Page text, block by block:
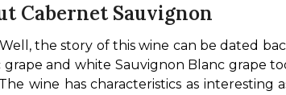
Cabernet Sauvignon
the story of this wine can be dated
and white Sauvignon Blanc grape
wine has characteristics as interesting